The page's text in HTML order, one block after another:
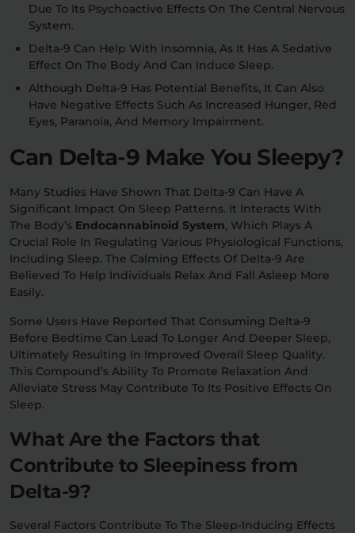
High
Due To Its Psychoactive Effects On The Central Nervous
System.
Delta-9 Can Help With Insomnia, As It Has A Sedative
Effect On The Body And Can Induce Sleep.
Although Delta-9 Has Potential Benefits, It Can Also
Have Negative Effects Such As Increased Hunger, Red
Eyes, Paranoia, And Memory Impairment.
Can Delta-9 Make You Sleepy?
Many Studies Have Shown That Delta-9 Can Have A
Significant Impact On Sleep Patterns. It Interacts With
The Body’s Endocannabinoid System, Which Plays A
Crucial Role In Regulating Various Physiological Functions,
Including Sleep. The Calming Effects Of Delta-9 Are
Believed To Help Individuals Relax And Fall Asleep More
Easily.
Some Users Have Reported That Consuming Delta-9
Before Bedtime Can Lead To Longer And Deeper Sleep,
Ultimately Resulting In Improved Overall Sleep Quality.
This Compound’s Ability To Promote Relaxation And
Alleviate Stress May Contribute To Its Positive Effects On
Sleep.
What Are the Factors that
Contribute to Sleepiness from
Delta-9?
Several Factors Contribute To The Sleep-Inducing Effects